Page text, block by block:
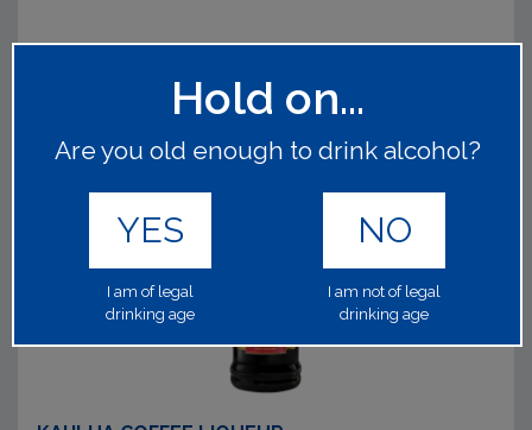
Hold on...
Are you old enough to drink alcohol?
YES
I am of legal
drinking age
NO
I am not of legal
drinking age